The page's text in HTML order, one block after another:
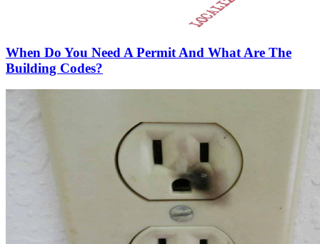
When Do You Need A Permit And What Are The
Building Codes?